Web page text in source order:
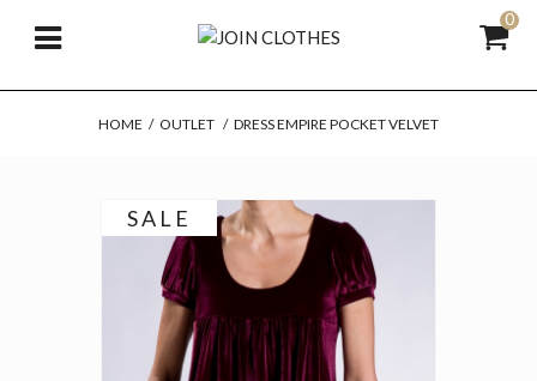
0
HOME / OUTLET / DRESS EMPIRE POCKET VELVET
SALE